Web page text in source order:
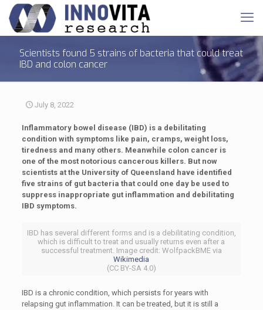
Scientists found 5 strains of bacteria that could treat
IBD and colon cancer
July 8, 2022
Inflammatory bowel disease (IBD) is a debilitating
condition with symptoms like pain, cramps, weight loss,
tiredness and many others. Meanwhile colon cancer is
one of the most notorious cancerous killers. But now
scientists at the University of Queensland have identified
five strains of gut bacteria that could one day be used to
suppress inappropriate gut inflammation and debilitating
IBD symptoms.
IBD has several different forms and is a debilitating condition,
which is difficult to treat and usually returns even after a
successful treatment. Image credit: WolfpackBME via
Wikimedia
(CC BY-SA 4.0)
IBD is a chronic condition, which persists for years with
relapsing gut inflammation. It can be treated, but it is still a